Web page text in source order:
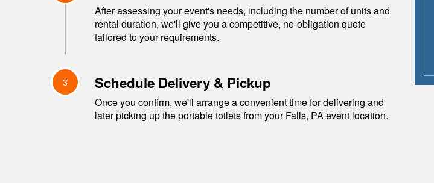
After assessing your event's needs, including the number of units and
rental duration, we'll give you a competitive, no-obligation quote
tailored to your requirements.
3 Schedule Delivery & Pickup
Once you confirm, we'll arrange a convenient time for delivering and
later picking up the portable toilets from yourFalls, PAevent location.